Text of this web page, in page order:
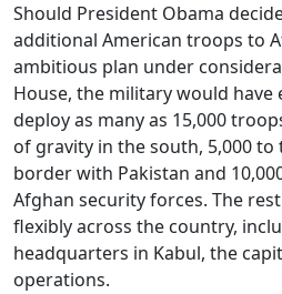
Should President Obama
additional American troops to
ambitious plan under
House, the military would
deploy as many as 15,000
of gravity in the south, 5,000
border with Pakistan and
Afghan security forces. The
flexibly across the country,
headquarters in Kabul, the
operations.